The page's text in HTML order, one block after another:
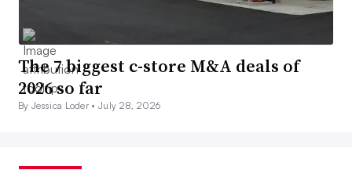
The 7 biggest c-store M&A deals of
2026 so far
By Jessica Loder •July 28, 2026